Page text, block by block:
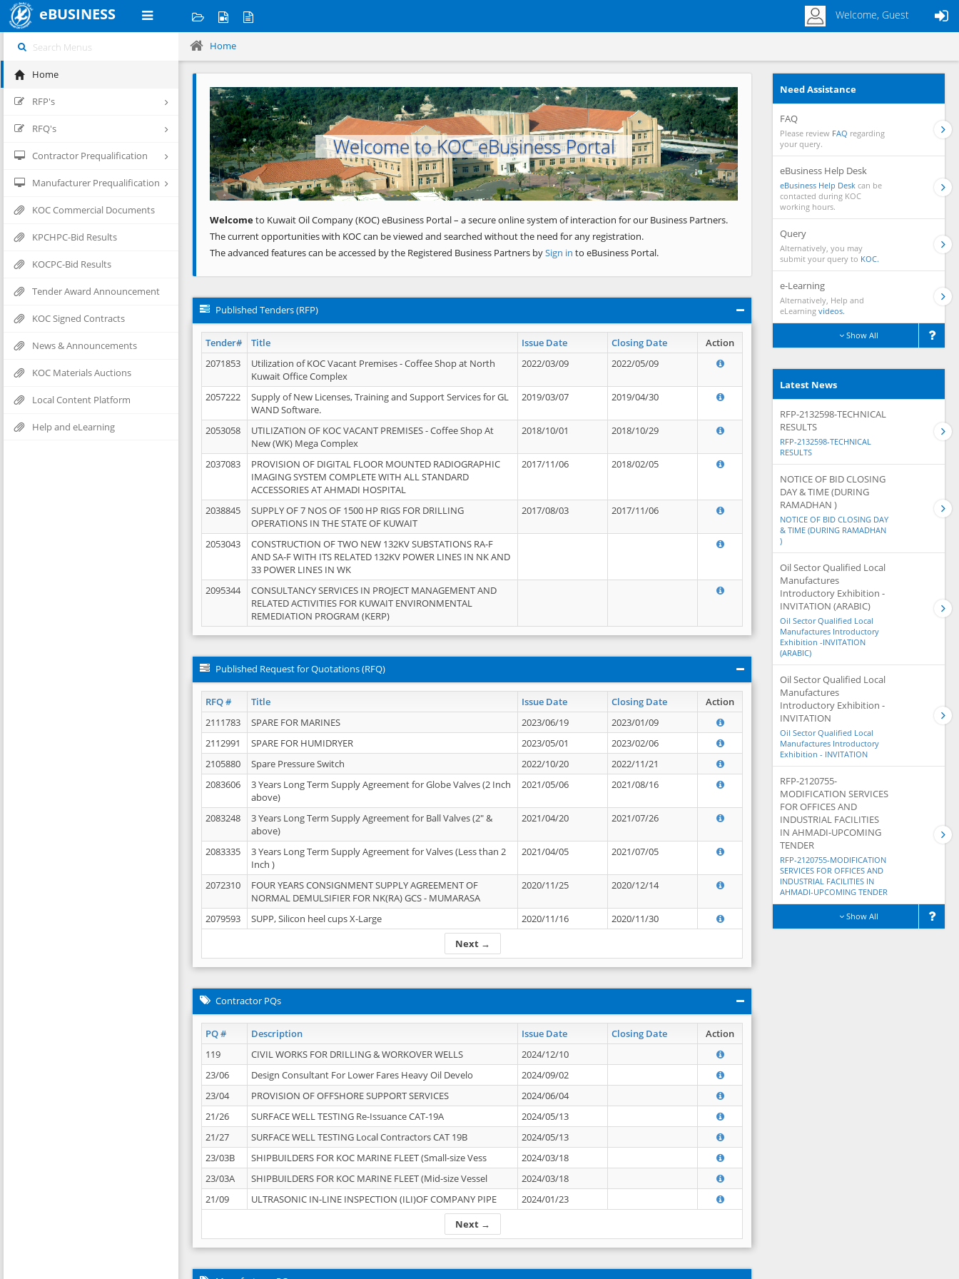
eBUSINESS Welcome, Guest
Home
RFP's
RFQ's
Contractor Prequalification
Manufacturer Prequalification
KOC Commercial Documents
KPCHPC-Bid Results
KOCPC-Bid Results
Tender Award Announcement
KOC Signed Contracts
News & Announcements
KOC Materials Auctions
Local Content Platform
Help and eLearning
Home
Welcome to KOC eBusiness Portal
Previous Next
Welcometo Kuwait Oil Company (KOC) eBusiness Portal – a secure online system of interaction for our Business Partners.
The current opportunities with KOC can be viewed and searched without the need for any registration.
The advanced features can be accessed by the Registered Business Partners bySign in to eBusiness Portal.
Published Tenders (RFP)
Tender# Title Issue Date Closing Date
Action
2071853
Utilization of KOC Vacant Premises - Coffee Shop at North
Kuwait Office Complex
2022/03/09 2022/05/09
2057222
Supply of New Licenses, Training and Support Services for GL
WAND Software.
2019/03/07 2019/04/30
2053058
UTILIZATION OF KOC VACANT PREMISES - Coffee Shop At
New (WK) Mega Complex
2018/10/01 2018/10/29
2037083
PROVISION OF DIGITAL FLOOR MOUNTED RADIOGRAPHIC
IMAGING SYSTEM COMPLETE WITH ALL STANDARD
ACCESSORIES AT AHMADI HOSPITAL
2017/11/06 2018/02/05
2038845
SUPPLY OF 7 NOS OF 1500 HP RIGS FOR DRILLING
OPERATIONS IN THE STATE OF KUWAIT
2017/08/03 2017/11/06
2053043
CONSTRUCTION OF TWO NEW 132KV SUBSTATIONS RA-F
AND SA-F WITH ITS RELATED 132KV POWER LINES IN NK AND
33 POWER LINES IN WK
2095344
CONSULTANCY SERVICES IN PROJECT MANAGEMENT AND
RELATED ACTIVITIES FOR KUWAIT ENVIRONMENTAL
REMEDIATION PROGRAM (KERP)
Published Request for Quotations (RFQ)
RFQ # Title Issue Date Closing Date Action
Next →
2111783 SPARE FOR MARINES 2023/06/19
2023/01/09
2112991
SPARE FOR HUMIDRYER 2023/05/01
2023/02/06
2105880
Spare Pressure Switch 2022/10/20
2022/11/21
2083606
3 Years Long Term Supply Agreement for Globe Valves (2 Inch
above)
2021/05/06 2021/08/16
2083248
3 Years Long Term Supply Agreement for Ball Valves (2" &
above)
2021/04/20 2021/07/26
2083335
3 Years Long Term Supply Agreement for Valves (Less than 2
Inch )
2021/04/05 2021/07/05
2072310
FOUR YEARS CONSIGNMENT SUPPLY AGREEMENT OF
NORMAL DEMULSIFIER FOR NK(RA) GCS - MUMARASA
2020/11/25 2020/12/14
2079593 SUPP, Silicon heel cups X-Large 2020/11/16 2020/11/30
Contractor PQs
PQ # Description Issue Date Closing Date Action
Next →
119 CIVIL WORKS FOR DRILLING & WORKOVER WELLS
2024/12/10
23/06
Design Consultant For Lower Fares Heavy Oil Develo
2024/09/02
23/04
PROVISION OF OFFSHORE SUPPORT SERVICES
2024/06/04
21/26
SURFACE WELL TESTING Re-Issuance CAT-19A
2024/05/13
21/27
SURFACE WELL TESTING Local Contractors CAT 19B
2024/05/13
23/03B
SHIPBUILDERS FOR KOC MARINE FLEET (Small-size Vess
2024/03/18
23/03A
SHIPBUILDERS FOR KOC MARINE FLEET (Mid-size Vessel
2024/03/18
21/09
ULTRASONIC IN-LINE INSPECTION (ILI)OF COMPANY PIPE 2024/01/23
Need Assistance
FAQ
Please review FAQ regarding
your query.
eBusiness Help Desk
eBusiness Help Desk can be
contacted during KOC
working hours.
Query
Alternatively, you may
submit your query to KOC.
e-Learning
Alternatively, Help and
eLearning videos.
Show All
Latest News
RFP-2132598-TECHNICAL
RESULTS
RFP-2132598-TECHNICAL
RESULTS
NOTICE OF BID CLOSING
DAY & TIME (DURING
RAMADHAN )
NOTICE OF BID CLOSING DAY
& TIME (DURING RAMADHAN
)
Oil Sector Qualified Local
Manufactures
Introductory Exhibition -
INVITATION (ARABIC)
Oil Sector Qualified Local
Manufactures Introductory
Exhibition -INVITATION
(ARABIC)
Oil Sector Qualified Local
Manufactures
Introductory Exhibition -
INVITATION
Oil Sector Qualified Local
Manufactures Introductory
Exhibition - INVITATION
RFP-2120755-
MODIFICATION SERVICES
FOR OFFICES AND
INDUSTRIAL FACILITIES
IN AHMADI-UPCOMING
TENDER
RFP-2120755-MODIFICATION
SERVICES FOR OFFICES AND
INDUSTRIAL FACILITIES IN
AHMADI-UPCOMING TENDER
Show All